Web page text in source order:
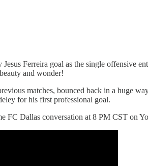
Ferreira goal as the single
and wonder!
matches, bounced back in a huge
for his first professional goal.
FC Dallas conversation at 8 PM CST on